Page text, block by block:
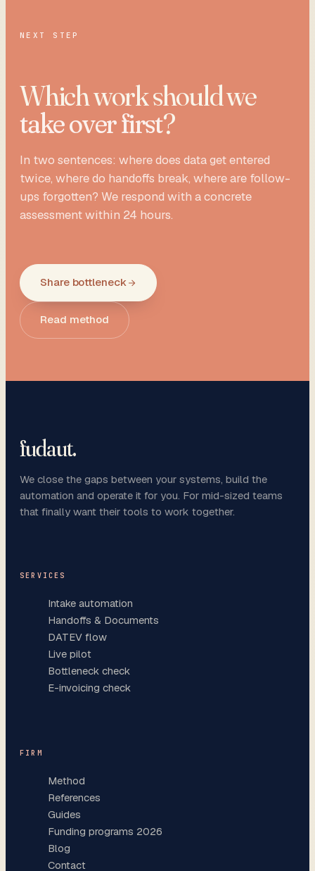
NEXT STEP
Which work should we
take over first?
In two sentences: where does data get entered
twice, where do handoffs break, where are follow-
ups forgotten? We respond with a concrete
assessment within 24 hours.
Share bottleneck
Read method
fudaut.
We close the gaps between your systems, build the
automation and operate it for you. For mid-sized teams
that finally want their tools to work together.
SERVICES
Intake automation
Handoffs & Documents
DATEV flow
Live pilot
Bottleneck check
E-invoicing check
FIRM
Method
References
Guides
Funding programs 2026
Blog
Contact